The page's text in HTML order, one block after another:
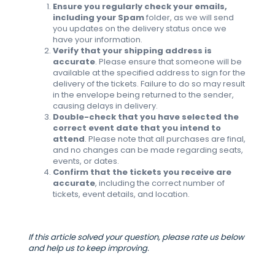
Ensure you regularly check your emails,
including your Spamfolder, as we will send
you updates on the delivery status once we
have your information.
Verify that your shipping address is
accurate. Please ensure that someone will be
available at the specified address to sign for the
delivery of the tickets. Failure to do so may result
in the envelope being returned to the sender,
causing delays in delivery.
Double-check that you have selected the
correct event date that you intend to
attend. Please note that all purchases are final,
and no changes can be made regarding seats,
events, or dates.
Confirm that the tickets you receive are
accurate, including the correct number of
tickets, event details, and location.
If this article solved your question, please rate us below
and help us to keep improving.